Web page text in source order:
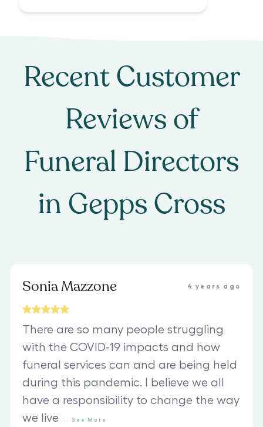
Recent Customer
Reviews of
Funeral Directors
in Gepps Cross
Sonia Mazzone 4 years ago
There are so many people struggling
with the COVID-19 impacts and how
funeral services can and are being held
during this pandemic. I believe we all
have a responsibility to change the way
we live
See More